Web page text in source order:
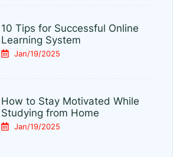
10 Tips for Successful Online
Learning System
Jan/19/2025
How to Stay Motivated While
Studying from Home
Jan/19/2025